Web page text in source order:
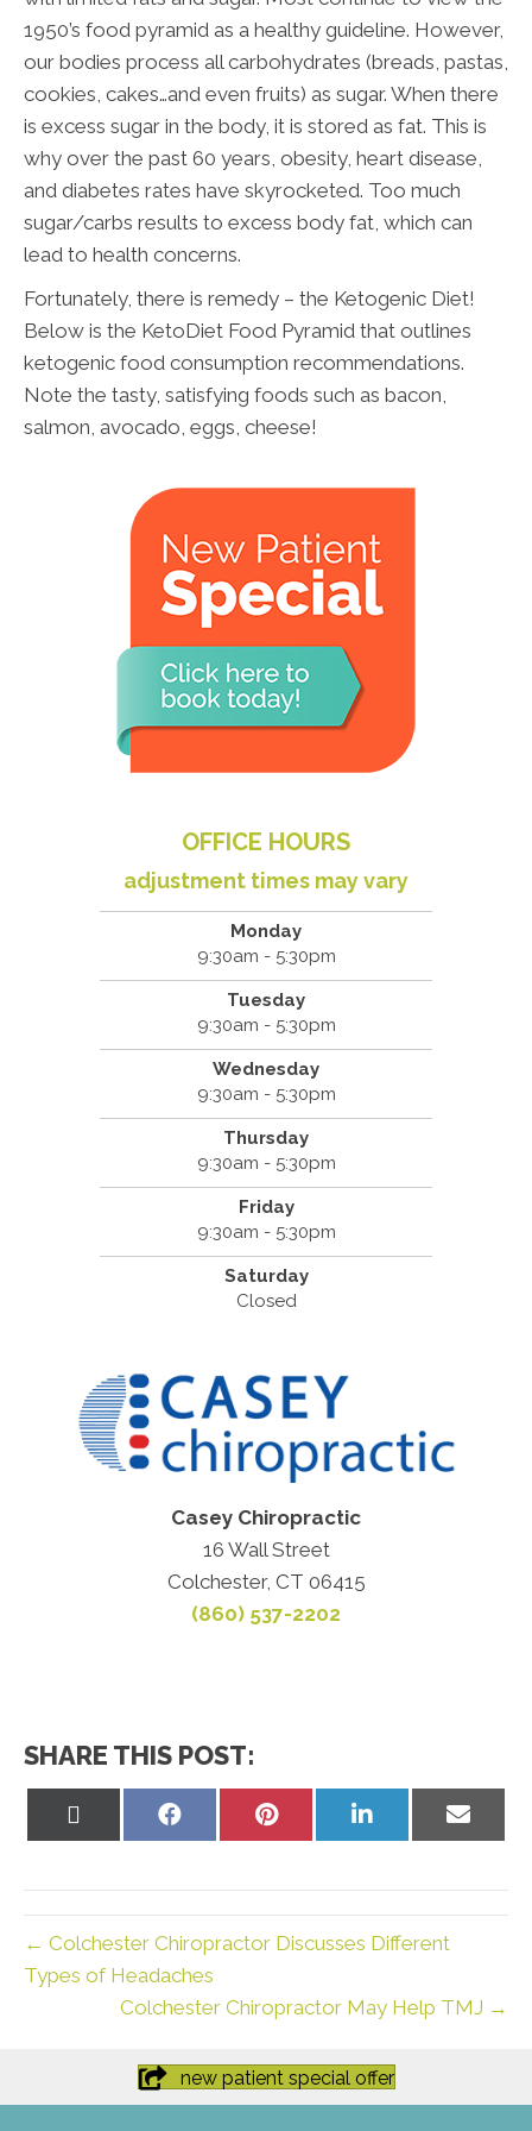
1950’s food pyramid as a healthy guideline. However,
our bodies process all carbohydrates (breads, pastas,
cookies, cakes…and even fruits) as sugar. When there
is excess sugar in the body, it is stored as fat. This is
why over the past 60 years, obesity, heart disease,
and diabetes rates have skyrocketed. Too much
sugar/carbs results to excess body fat, which can
lead to health concerns.
Fortunately, there is remedy – the Ketogenic Diet!
Below is the KetoDiet Food Pyramid that outlines
ketogenic food consumption recommendations.
Note the tasty, satisfying foods such as bacon,
salmon, avocado, eggs, cheese!
OFFICE HOURS
adjustment times may vary
Monday
9:30am - 5:30pm
Tuesday
9:30am - 5:30pm
Wednesday
9:30am - 5:30pm
Thursday
9:30am - 5:30pm
Friday
9:30am - 5:30pm
Saturday
Closed
Casey Chiropractic
16 Wall Street
Colchester, CT 06415
(860) 537-2202
SHARE THIS POST:
Share
Share
Share
Share
← Colchester Chiropractor Discusses Different
Types of Headaches
Colchester Chiropractor May Help TMJ →
new patient special offer